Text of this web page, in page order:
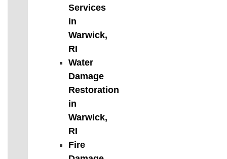
Services
in
Warwick,
RI
Water
Damage
Restoration
in
Warwick,
RI
Fire